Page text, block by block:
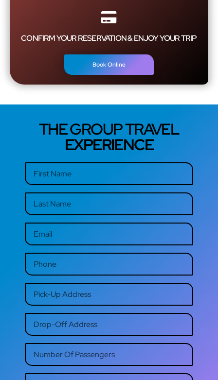
CONFIRM YOUR RESERVATION & ENJOY YOUR TRIP
Book Online
THE GROUP TRAVEL
EXPERIENCE